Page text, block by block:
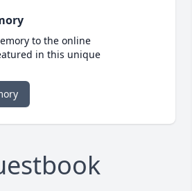
to the online
in this unique